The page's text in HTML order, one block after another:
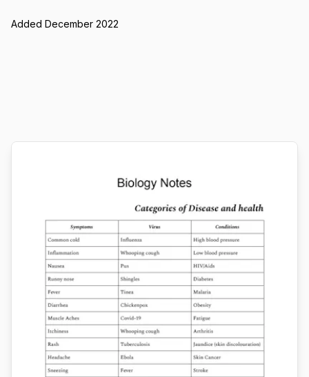
Added December 2022